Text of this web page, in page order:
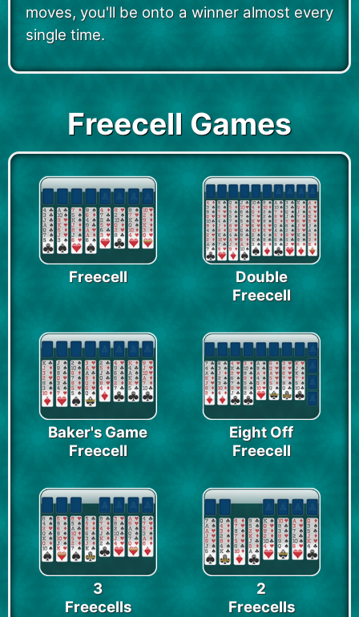
moves, you'll be onto a winner almost every
single time.
Freecell Games
Freecell
Double
Freecell
Baker's Game
Freecell
Eight Off
Freecell
3
Freecells
2
Freecells